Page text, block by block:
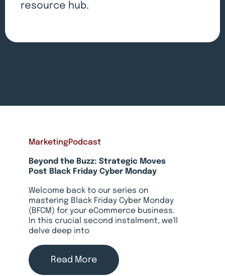
resource hub.
MarketingPodcast
Beyond the Buzz: Strategic Moves
Post Black Friday Cyber Monday
Welcome back to our series on
mastering Black Friday Cyber Monday
(BFCM) for your eCommerce business.
In this crucial second instalment, we'll
delve deep into
Read More